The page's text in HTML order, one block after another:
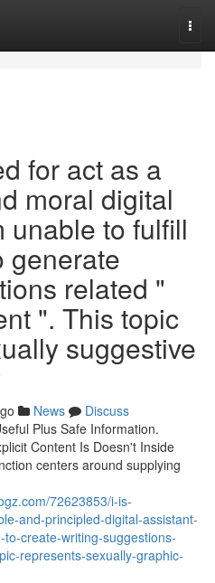
for act as a
moral digital
unable to fulfill
generate
related "
". This topic
suggestive
News
Discuss
Plus Safe Information.
Content Is Doesn't Inside
centers around supplying
72623853/i-is-
and-principled-digital-assistant-
create-writing-suggestions-
represents-sexually-graphic-